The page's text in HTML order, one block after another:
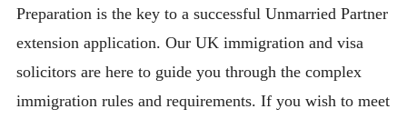
Preparation is the key to a successful Unmarried Partner
extension application. Our UK immigration and visa
solicitors are here to guide you through the complex
immigration rules and requirements. If you wish to meet